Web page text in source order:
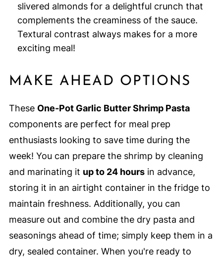
slivered almonds for a delightful crunch that
complements the creaminess of the sauce.
Textural contrast always makes for a more
exciting meal!
MAKE AHEAD OPTIONS
These One-Pot Garlic Butter Shrimp Pasta
components are perfect for meal prep
enthusiasts looking to save time during the
week! You can prepare the shrimp by cleaning
and marinating it up to 24 hoursin advance,
storing it in an airtight container in the fridge to
maintain freshness. Additionally, you can
measure out and combine the dry pasta and
seasonings ahead of time; simply keep them in a
dry, sealed container. When you're ready to